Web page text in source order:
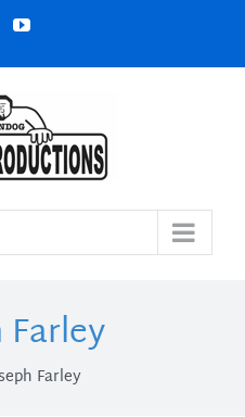
FacebookYouTube
Farley
Farley